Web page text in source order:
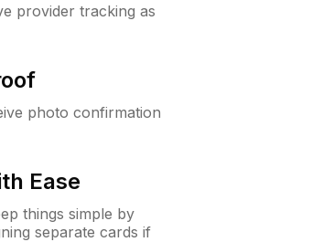
provider tracking as
photo confirmation
Ease
things simple by
separate cards if